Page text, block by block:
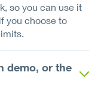
so you can use it
you choose to
demo, or the